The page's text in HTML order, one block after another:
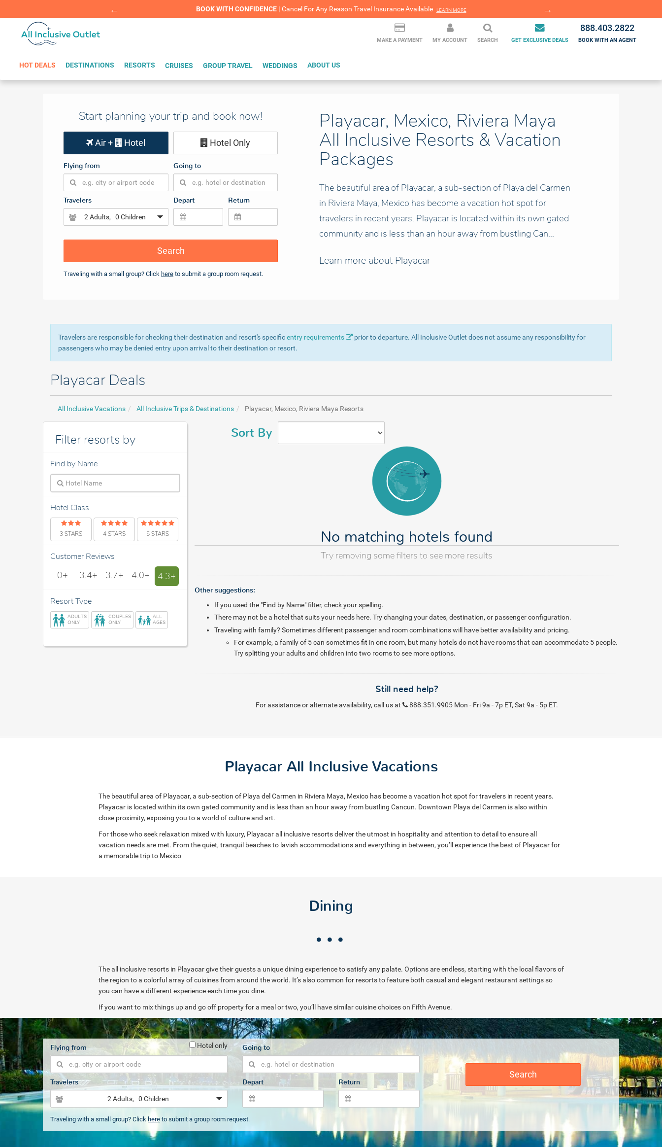
Red Hot Deal of the Month: $200 Instant Savings in Cancun LEARN MORE
Summer Splash Sale! Cheers to an extra $200 off at select resorts | LEARN MORE
BOOK WITH CONFIDENCE | Cancel For Any Reason Travel Insurance Available LEARN MORE
MAKE A PAYMENT MY ACCOUNT SEARCH GET EXCLUSIVE DEALS
888.403.2822
BOOK WITH AN AGENT
HOT DEALS DESTINATIONS RESORTS CRUISES GROUP TRAVEL WEDDINGS ABOUT US
Start planning your trip and book now!
Air + Hotel Hotel Only
Flying from Going to
Travelers
2 Adults, 0 Children
Depart Return
Search
Traveling with a small group? Click here to submit a group room request.
Playacar, Mexico, Riviera Maya
All Inclusive Resorts & Vacation
Packages
The beautiful area of Playacar, a sub-section of Playa del Carmen
in Riviera Maya, Mexico has become a vacation hot spot for
travelers in recent years. Playacar is located within its own gated
community and is less than an hour away from bustling Can...
Learn more about Playacar
Travelers are responsible for checking their destination and resort's specificentry requirements
prior to departure. All Inclusive Outlet does not assume any responsibility for
passengers who may be denied entry upon arrival to their destination or resort.
Playacar Deals
All Inclusive Vacations All Inclusive Trips & Destinations Playacar, Mexico, Riviera Maya Resorts
Filter resorts by
Find by Name
Hotel Class
3 STARS 4 STARS 5 STARS
Customer Reviews
0+ 3.4+ 3.7+ 4.0+ 4.3+
Resort Type
ADULTS
ONLY
COUPLES
ONLY
ALL
AGES
Sort By
No matching hotels found
Try removing some filters to see more results
Other suggestions:
If you used the "Find by Name" filter, check your spelling.
There may not be a hotel that suits your needs here. Try changing your dates, destination, or passenger configuration.
Traveling with family? Sometimes different passenger and room combinations will have better availability and pricing.
For example, a family of 5 can sometimes fit in one room, but many hotels do not have rooms that can accommodate 5 people.
Try splitting your adults and children into two rooms to see more options.
Still need help?
For assistance or alternate availability, call us at 888.351.9905 Mon - Fri 9a - 7p ET, Sat 9a - 5p ET.
Playacar All Inclusive Vacations
The beautiful area of Playacar, a sub-section of Playa del Carmen in Riviera Maya, Mexico has become a vacation hot spot for travelers in recent years.
Playacar is located within its own gated community and is less than an hour away from bustling Cancun. Downtown Playa del Carmen is also within
close proximity, exposing you to a world of culture and art.
For those who seek relaxation mixed with luxury, Playacar all inclusive resorts deliver the utmost in hospitality and attention to detail to ensure all
vacation needs are met. From the quiet, tranquil beaches to lavish accommodations and everything in between, you’ll experience the best of Playacar for
a memorable trip to Mexico
Dining
The all inclusive resorts in Playacar give their guests a unique dining experience to satisfy any palate. Options are endless, starting with the local flavors of
the region to a colorful array of cuisines from around the world. It’s also common for resorts to feature both casual and elegant restaurant settings so
you can have a different experience each time you dine.
If you want to mix things up and go off property for a meal or two, you’ll have similar cuisine choices on Fifth Avenue.
Flying from Hotel only Going to
Travelers
2 Adults, 0 Children
Depart Return
Search
Traveling with a small group? Click here to submit a group room request.